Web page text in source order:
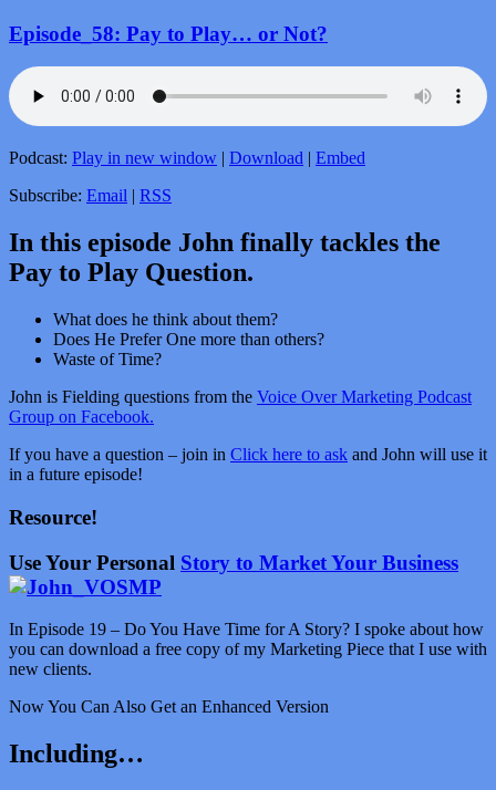
Episode_58: Pay to Play… or Not?
Podcast: Play in new window | Download | Embed
Subscribe: Email | RSS
In this episode John finally tackles the
Pay to Play Question.
What does he think about them?
Does He Prefer One more than others?
Waste of Time?
John is Fielding questions from the Voice Over Marketing Podcast
Group on Facebook.
If you have a question – join in Click here to ask and John will use it
in a future episode!
Resource!
Use Your Personal Story to Market Your Business
In Episode 19 – Do You Have Time for A Story? I spoke about how
you can download a free copy of my Marketing Piece that I use with
new clients.
Now You Can Also Get an Enhanced Version
Including…